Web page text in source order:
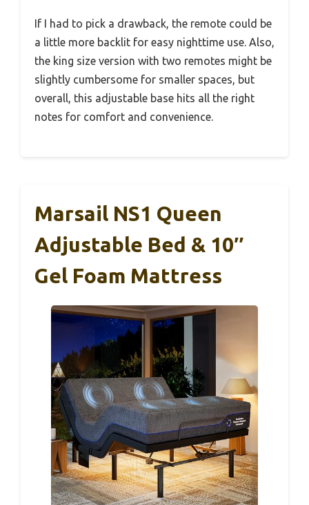
If I had to pick a drawback, the remote could be
a little more backlit for easy nighttime use. Also,
the king size version with two remotes might be
slightly cumbersome for smaller spaces, but
overall, this adjustable base hits all the right
notes for comfort and convenience.
Marsail NS1 Queen
Adjustable Bed & 10″
Gel Foam Mattress